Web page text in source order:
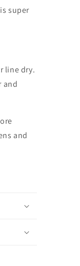
super
line dry.
and
and